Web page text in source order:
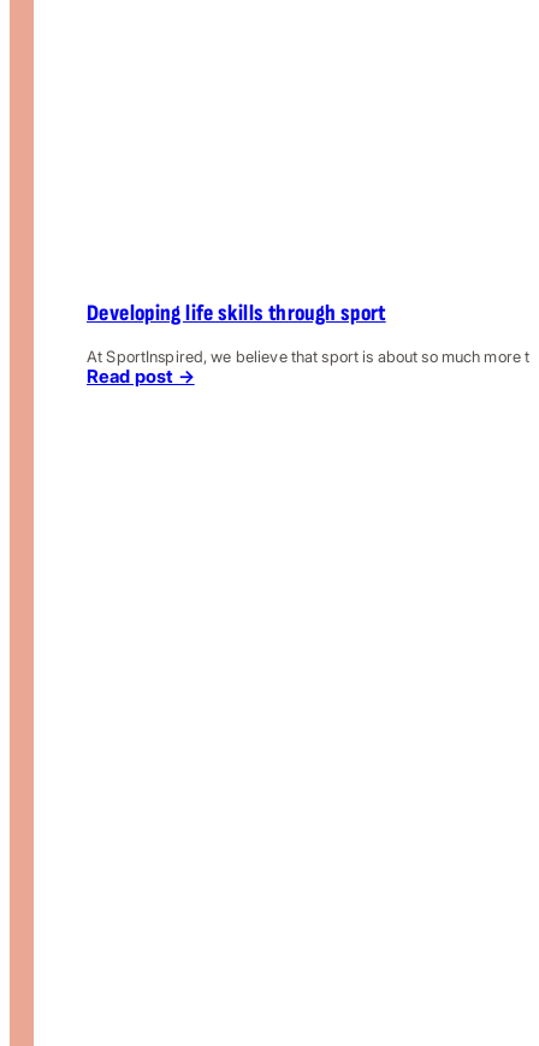
Developing life skills through sport
At SportInspired, we believe that sport is about so much more
Read post →